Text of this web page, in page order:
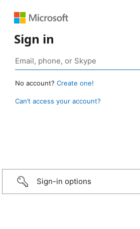
Sign in
No account? Create one!
Can’t access your account?
Sign-in options